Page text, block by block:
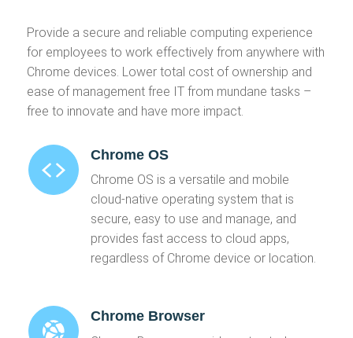
Provide a secure and reliable computing experience
for employees to work effectively from anywhere with
Chrome devices. Lower total cost of ownership and
ease of management free IT from mundane tasks –
free to innovate and have more impact.
Chrome OS
Chrome OS is a versatile and mobile
cloud-native operating system that is
secure, easy to use and manage, and
provides fast access to cloud apps,
regardless of Chrome device or location.
Chrome Browser